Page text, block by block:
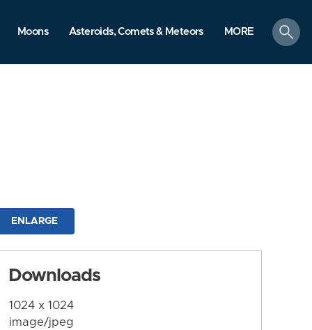
Moons Asteroids, Comets & Meteors MORE
search
ENLARGE
Downloads
1024 x 1024
image/jpeg